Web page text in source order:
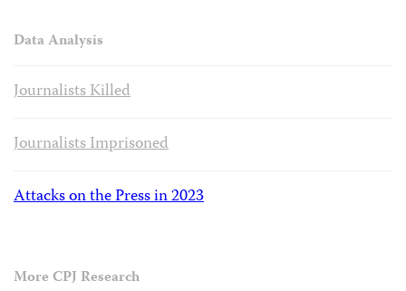
Data Analysis
Journalists Killed
Journalists Imprisoned
Attacks on the Press in 2023
More CPJ Research